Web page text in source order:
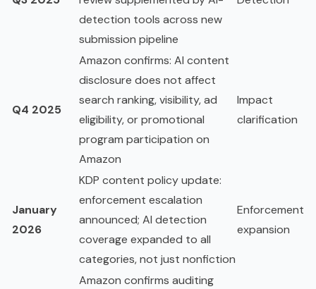
detection tools across new
submission pipeline
Q4 2025
Amazon confirms: AI content
disclosure does not affect
search ranking, visibility, ad
eligibility, or promotional
program participation on
Amazon
Impact
clarification
January
2026
KDP content policy update:
enforcement escalation
announced; AI detection
coverage expanded to all
categories, not just nonfiction
Enforcement
expansion
Amazon confirms auditing